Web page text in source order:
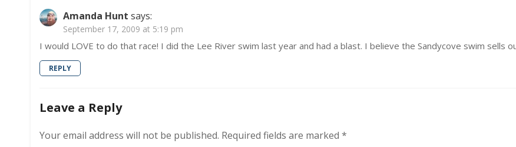
Amanda Hunt says:
September 17, 2009 at 5:19 pm
I would LOVE to do that race! I did the Lee River swim last year and had a blast. I believe the Sandycove swim sells
REPLY
Leave a Reply
Your email address will not be published. Required fields are marked *